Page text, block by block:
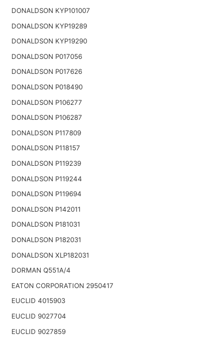
DONALDSON KYP101007
DONALDSON KYP19289
DONALDSON KYP19290
DONALDSON P017056
DONALDSON P017626
DONALDSON P018490
DONALDSON P106277
DONALDSON P106287
DONALDSON P117809
DONALDSON P118157
DONALDSON P119239
DONALDSON P119244
DONALDSON P119694
DONALDSON P142011
DONALDSON P181031
DONALDSON P182031
DONALDSON XLP182031
DORMAN Q551A/4
EATON CORPORATION 2950417
EUCLID 4015903
EUCLID 9027704
EUCLID 9027859